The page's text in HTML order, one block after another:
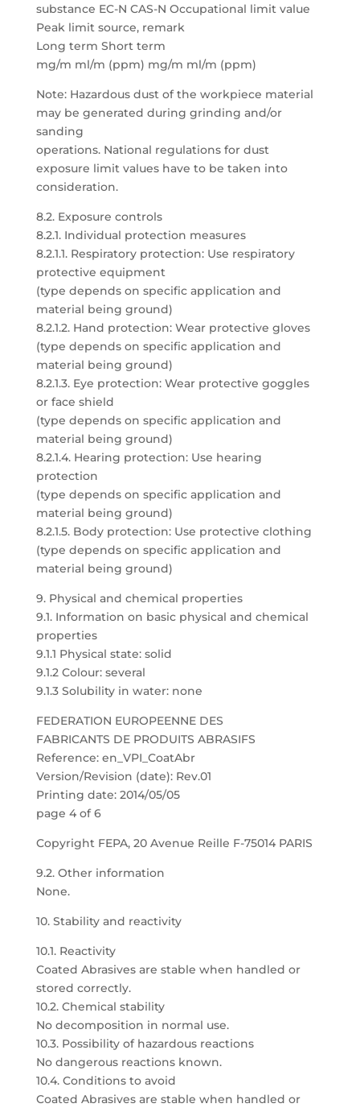
substance EC-N CAS-N Occupational limit value
Peak limit source, remark
Long term Short term
mg/m ml/m (ppm) mg/m ml/m (ppm)
Note: Hazardous dust of the workpiece material
may be generated during grinding and/or
sanding
operations. National regulations for dust
exposure limit values have to be taken into
consideration.
8.2. Exposure controls
8.2.1. Individual protection measures
8.2.1.1. Respiratory protection: Use respiratory
protective equipment
(type depends on specific application and
material being ground)
8.2.1.2. Hand protection: Wear protective gloves
(type depends on specific application and
material being ground)
8.2.1.3. Eye protection: Wear protective goggles
or face shield
(type depends on specific application and
material being ground)
8.2.1.4. Hearing protection: Use hearing
protection
(type depends on specific application and
material being ground)
8.2.1.5. Body protection: Use protective clothing
(type depends on specific application and
material being ground)
9. Physical and chemical properties
9.1. Information on basic physical and chemical
properties
9.1.1 Physical state: solid
9.1.2 Colour: several
9.1.3 Solubility in water: none
FEDERATION EUROPEENNE DES
FABRICANTS DE PRODUITS ABRASIFS
Reference: en_VPI_CoatAbr
Version/Revision (date): Rev.01
Printing date: 2014/05/05
page 4 of 6
Copyright FEPA, 20 Avenue Reille F-75014 PARIS
9.2. Other information
None.
10. Stability and reactivity
10.1. Reactivity
Coated Abrasives are stable when handled or
stored correctly.
10.2. Chemical stability
No decomposition in normal use.
10.3. Possibility of hazardous reactions
No dangerous reactions known.
10.4. Conditions to avoid
Coated Abrasives are stable when handled or